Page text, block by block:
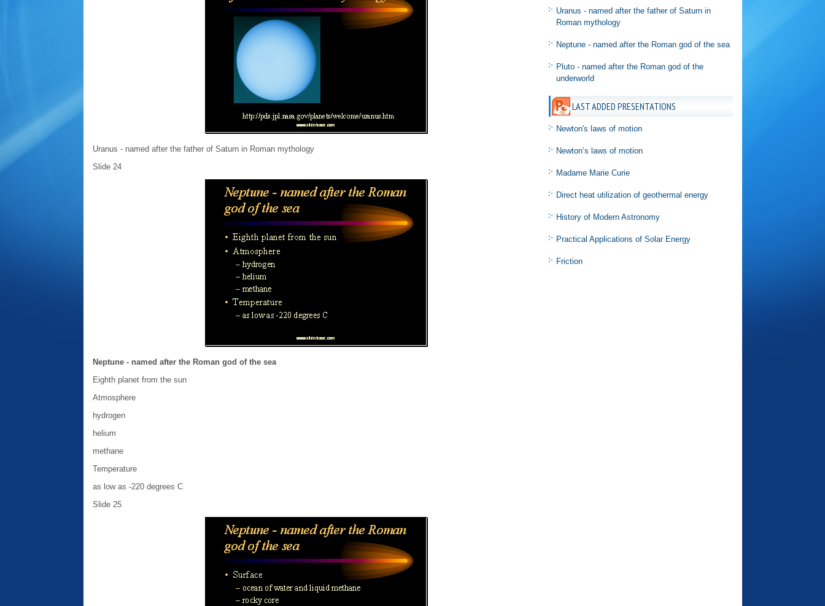
Uranus - named after the father of Saturn in Roman mythology
Slide 24
Neptune - named after the Roman god of the sea
Eighth planet from the sun
Atmosphere
hydrogen
helium
methane
Temperature
as low as -220 degrees C
Slide 25
Uranus - named after the father of Saturn in
Roman mythology
Neptune - named after the Roman god of the sea
Pluto - named after the Roman god of the
underworld
LAST ADDED PRESENTATIONS
Newton's laws of motion
Newton’s laws of motion
Madame Marie Curie
Direct heat utilization of geothermal energy
History of Modern Astronomy
Practical Applications of Solar Energy
Friction